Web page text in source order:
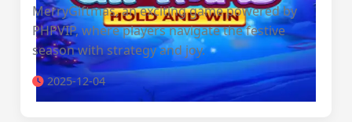
MerryGiftmas, an exciting game powered by
PHPVIP, where players navigate the festive
season with strategy and joy.
2025-12-04